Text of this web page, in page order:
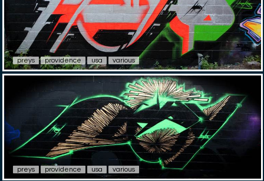
preys providence usa various
preys providence usa various